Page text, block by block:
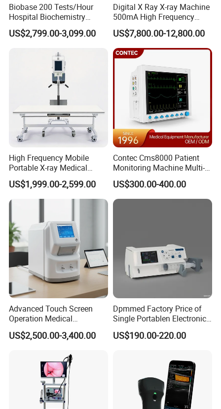
Biobase 200 Tests/Hour
Hospital Biochemistry
Clinical Blood Test Medical
Automated Chemistry
US$2,799.00-3,099.00
Digital X Ray X-ray Machine
500mA High Frequency
Chest Dr Medical
Radiography System for
Hospital Mecanmed 32kw
50kw
US$7,800.00-12,800.00
High Frequency Mobile
Portable X-ray Medical
Digital Radiography X Ray
Machine for Human or
Veterinary
US$1,999.00-2,599.00
Contec Cms8000 Patient
Monitoring Machine Multi-
Parameter Patient Monitor
US$300.00-400.00
Advanced Touch Screen
Operation Medical
Instrument C13 Breath
Testing Ubt Test
US$2,500.00-3,400.00
Dpmmed Factory Price of
Single Portablen Electronic
Syringe Pumps Sp1
US$190.00-220.00